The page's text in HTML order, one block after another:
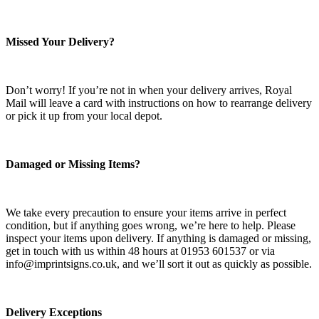
Missed Your Delivery?
Don’t worry! If you’re not in when your delivery arrives, Royal
Mail will leave a card with instructions on how to rearrange delivery
or pick it up from your local depot.
Damaged or Missing Items?
We take every precaution to ensure your items arrive in perfect
condition, but if anything goes wrong, we’re here to help. Please
inspect your items upon delivery. If anything is damaged or missing,
get in touch with us within 48 hours at 01953 601537 or via
info@imprintsigns.co.uk, and we’ll sort it out as quickly as possible.
Delivery Exceptions